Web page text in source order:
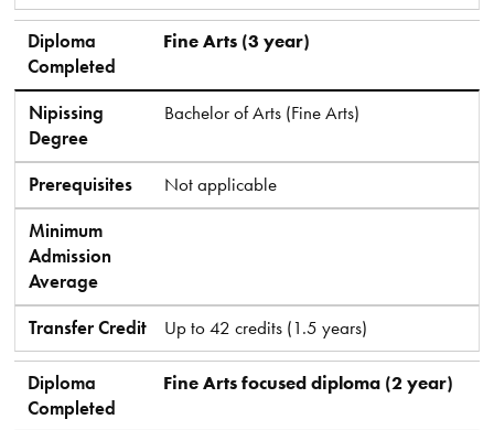
Diploma
Completed
Fine Arts (3 year)
Nipissing
Degree
Bachelor of Arts (Fine Arts)
Prerequisites
Not applicable
Minimum
Admission
Average
Transfer Credit
Up to 42 credits (1.5 years)
Diploma
Completed
Fine Arts focused diploma (2 year)